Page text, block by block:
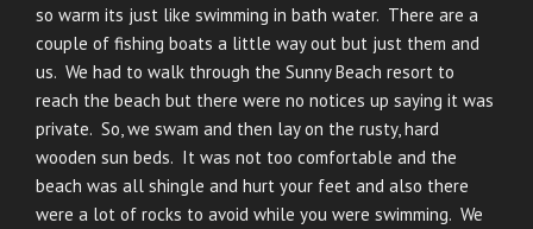
so warm its just like swimming in bath water. There are a
couple of fishing boats a little way out but just them and
us. We had to walk through the Sunny Beach resort to
reach the beach but there were no notices up saying it was
private. So, we swam and then lay on the rusty, hard
wooden sun beds. It was not too comfortable and the
beach was all shingle and hurt your feet and also there
were a lot of rocks to avoid while you were swimming. We